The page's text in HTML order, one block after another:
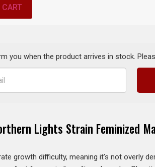
you when the product arrives in stock.
Lights Strain Feminized
growth difficulty, meaning it’s not overly